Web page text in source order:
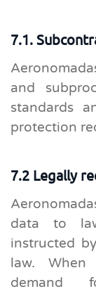
7.1.
and
standards
protection
7.2 Legally
data to
instructed
law. When
demand